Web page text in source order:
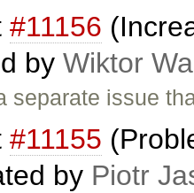
#11156
by Wiktor
separate issue
#11155
by Piotr